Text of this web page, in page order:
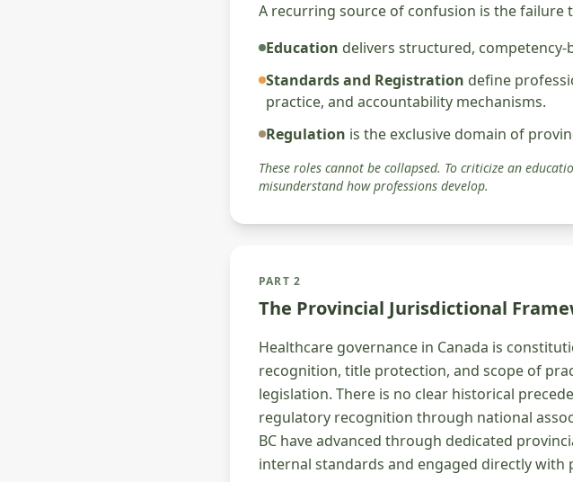
A recurring source of confusion is the
Education delivers structured,
Standards and Registration define
practice, and accountability mechanisms.
Regulation is the exclusive domain of
These roles cannot be collapsed. To criticize an
misunderstand how professions develop.
PART 2
The Provincial Jurisdictional
Healthcare governance in Canada is
recognition, title protection, and scope of
legislation. There is no clear historical
regulatory recognition through national
BC have advanced through dedicated
internal standards and engaged directly with